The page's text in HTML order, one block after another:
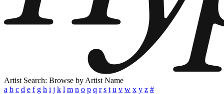
Artist Search: Browse by Artist Name
a b c d e f g h i j k l m n o p q r s t u v w x y z #